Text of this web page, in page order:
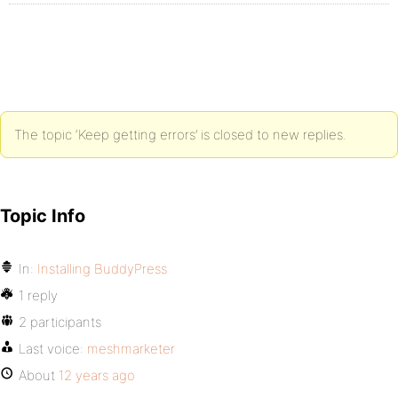
The topic ‘Keep getting errors’ is closed to new replies.
Topic Info
In: Installing BuddyPress
1 reply
2 participants
Last voice: meshmarketer
About 12 years ago